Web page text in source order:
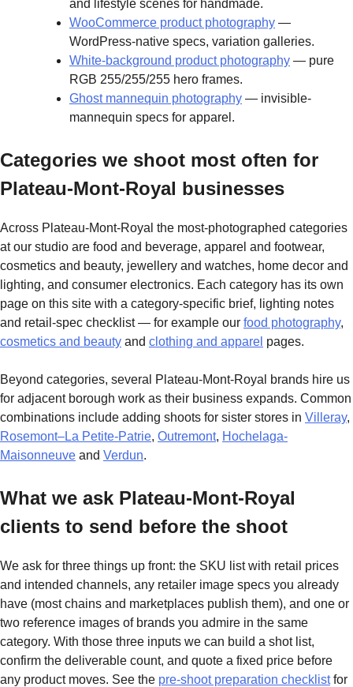
and lifestyle scenes for handmade.
WooCommerce product photography —
WordPress-native specs, variation galleries.
White-background product photography — pure
RGB 255/255/255 hero frames.
Ghost mannequin photography — invisible-
mannequin specs for apparel.
Categories we shoot most often for
Plateau-Mont-Royal businesses
Across Plateau-Mont-Royal the most-photographed categories
at our studio are food and beverage, apparel and footwear,
cosmetics and beauty, jewellery and watches, home decor and
lighting, and consumer electronics. Each category has its own
page on this site with a category-specific brief, lighting notes
and retail-spec checklist — for example our food photography,
cosmetics and beauty and clothing and apparel pages.
Beyond categories, several Plateau-Mont-Royal brands hire us
for adjacent borough work as their business expands. Common
combinations include adding shoots for sister stores in Villeray,
Rosemont–La Petite-Patrie, Outremont, Hochelaga-
Maisonneuve and Verdun.
What we ask Plateau-Mont-Royal
clients to send before the shoot
We ask for three things up front: the SKU list with retail prices
and intended channels, any retailer image specs you already
have (most chains and marketplaces publish them), and one or
two reference images of brands you admire in the same
category. With those three inputs we can build a shot list,
confirm the deliverable count, and quote a fixed price before
any product moves. See the pre-shoot preparation checklistfor